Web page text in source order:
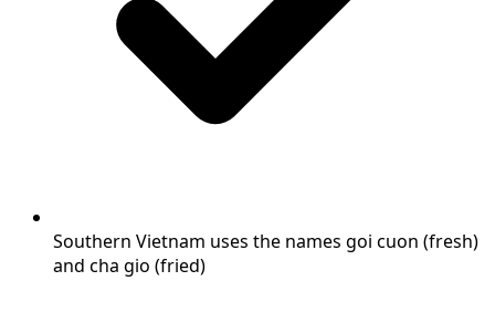
Southern Vietnam uses the names goi cuon (fresh)
and cha gio (fried)